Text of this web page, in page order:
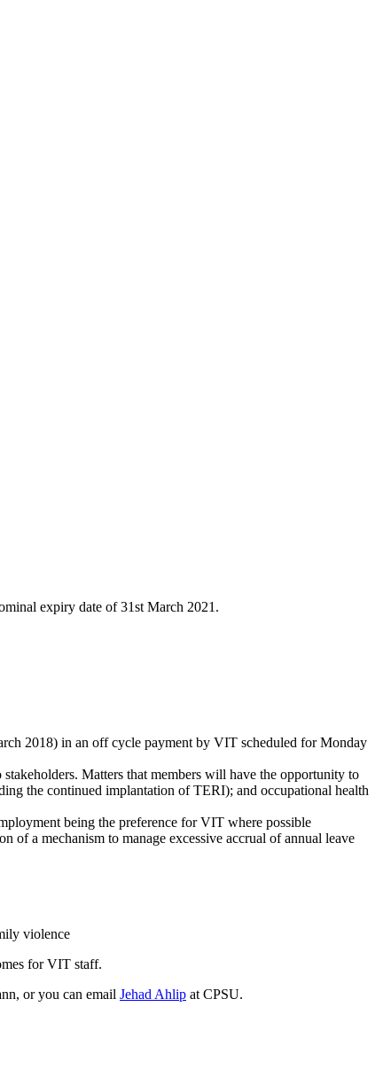
expiry date of 31st March 2021.
2018) in an off cycle payment by VIT scheduled for Monday
Matters that members will have the opportunity to
the continued implantation of TERI); and occupational health
being the preference for VIT where possible
of a mechanism to manage excessive accrual of annual leave
violence
for VIT staff.
or you can email Jehad Ahlip at CPSU.